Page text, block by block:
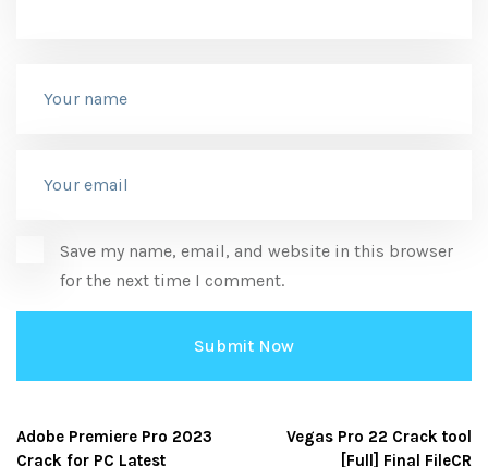
Save my name, email, and website in this browser
for the next time I comment.
Adobe Premiere Pro 2023
Crack for PC Latest
Vegas Pro 22 Crack tool
[Full] Final FileCR